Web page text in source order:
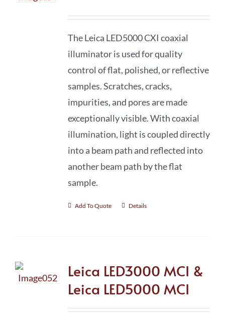
The Leica LED5000 CXI coaxial
illuminator is used for quality
control of flat, polished, or reflective
samples. Scratches, cracks,
impurities, and pores are made
exceptionally visible. With coaxial
illumination, light is coupled directly
into a beam path and reflected into
another beam path by the flat
sample.
Add To Quote Details
Leica LED3000 MCI &
Leica LED5000 MCI